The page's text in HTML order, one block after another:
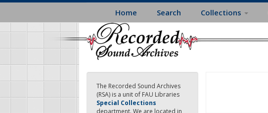
Skip
main
content
Home Search Collections
The Recorded Sound Archives
(RSA) is a unit of FAU Libraries
Special Collections
department. We are located in